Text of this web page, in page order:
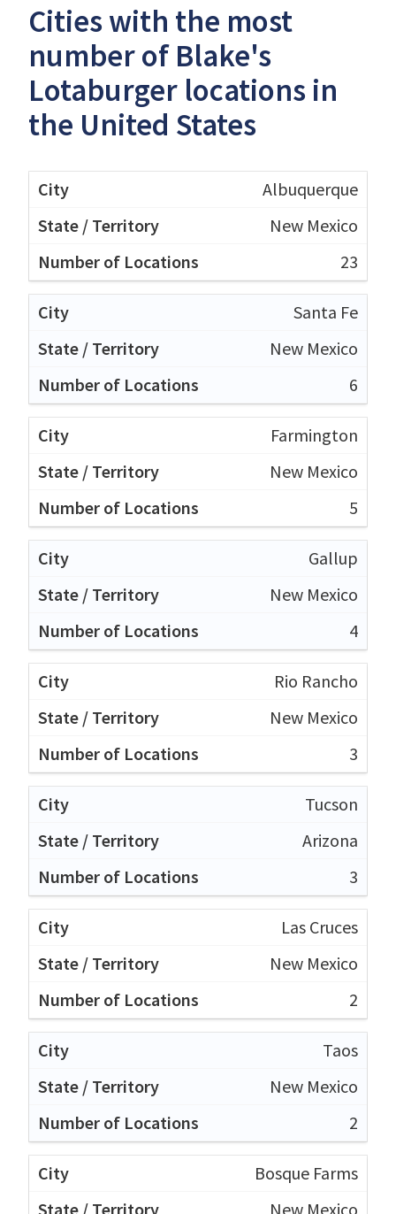
Cities with the most
number of Blake's
Lotaburger locations in
the United States
Albuquerque
New Mexico
23
Santa Fe
New Mexico
6
Farmington
New Mexico
5
Gallup
New Mexico
4
Rio Rancho
New Mexico
3
Tucson
Arizona
3
Las Cruces
New Mexico
2
Taos
New Mexico
2
Bosque Farms
New Mexico